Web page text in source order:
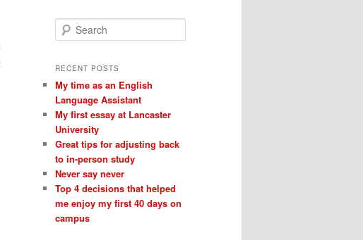
e
r
h
RECENT POSTS
My time as an English
Language Assistant
My first essay at Lancaster
University
Great tips for adjusting back
to in-person study
Never say never
Top 4 decisions that helped
me enjoy my first 40 days on
campus